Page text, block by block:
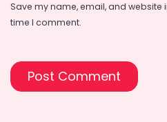
Save my name, email, and website
time I comment.